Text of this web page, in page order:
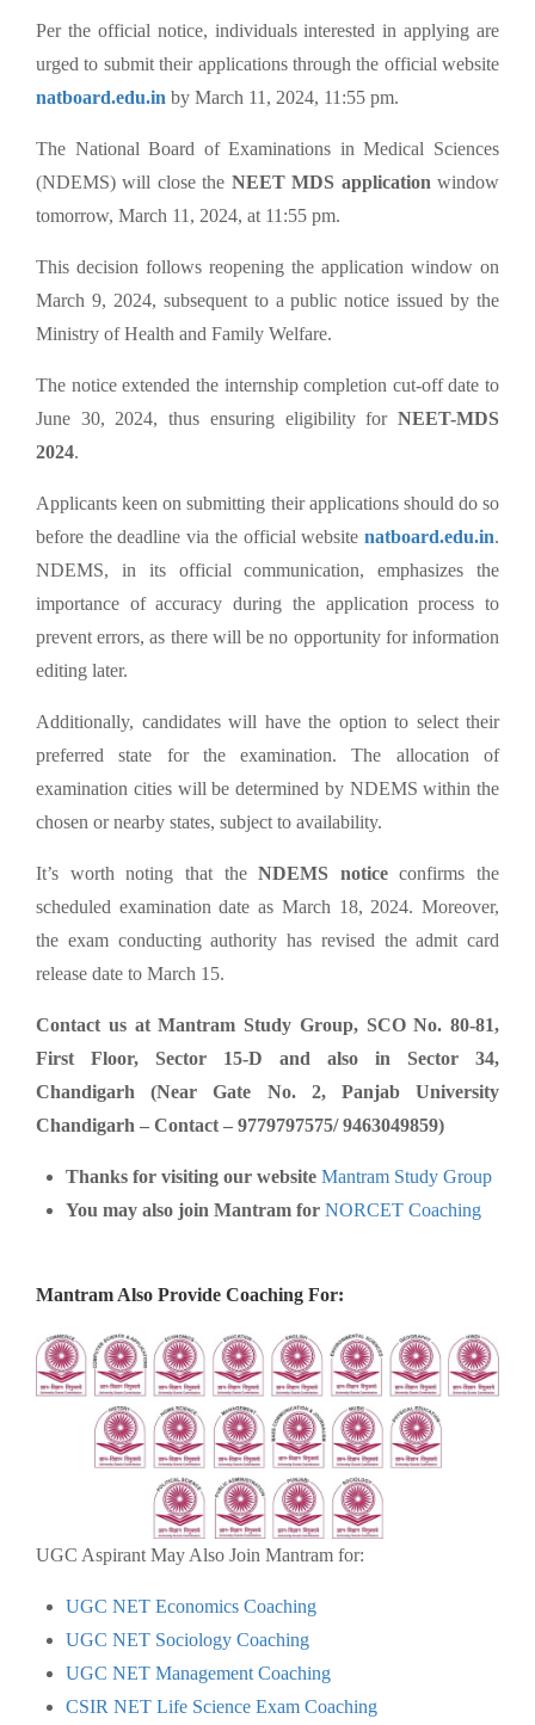
Per the official notice, individuals interested in applying are
urged to submit their applications through the official website
natboard.edu.in by March 11, 2024, 11:55 pm.
The National Board of Examinations in Medical Sciences
(NDEMS) will close the NEET MDS application window
tomorrow, March 11, 2024, at 11:55 pm.
This decision follows reopening the application window on
March 9, 2024, subsequent to a public notice issued by the
Ministry of Health and Family Welfare.
The notice extended the internship completion cut-off date to
June 30, 2024, thus ensuring eligibility for NEET-MDS
2024.
Applicants keen on submitting their applications should do so
before the deadline via the official website natboard.edu.in.
NDEMS, in its official communication, emphasizes the
importance of accuracy during the application process to
prevent errors, as there will be no opportunity for information
editing later.
Additionally, candidates will have the option to select their
preferred state for the examination. The allocation of
examination cities will be determined by NDEMS within the
chosen or nearby states, subject to availability.
It’s worth noting that theNDEMS noticeconfirms the
scheduled examination date as March 18, 2024. Moreover,
the exam conducting authority has revised the admit card
release date to March 15.
Contact us at Mantram Study Group, SCO No. 80-81,
First Floor, Sector 15-D and also in Sector 34,
Chandigarh (Near Gate No. 2, Panjab University
Chandigarh – Contact – 9779797575/ 9463049859)
Thanks for visiting our website Mantram Study Group
You may also join Mantram for NORCET Coaching
Mantram Also Provide Coaching For:
UGC Aspirant May Also Join Mantram for:
UGC NET Economics Coaching
UGC NET Sociology Coaching
UGC NET Management Coaching
CSIR NET Life Science Exam Coaching